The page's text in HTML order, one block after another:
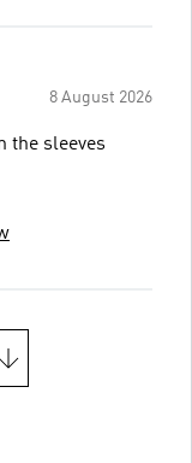
8 August 2026
the sleeves